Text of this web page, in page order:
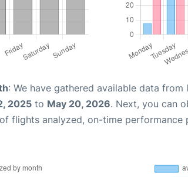
: We have gathered available data
2025 to May 20, 2026. Next, you can
flights analyzed, on-time performance